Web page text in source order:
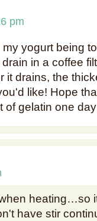
pm
yogurt being
in a coffee
it drains, the
like! Hope
of gelatin one
heating…so
have stir